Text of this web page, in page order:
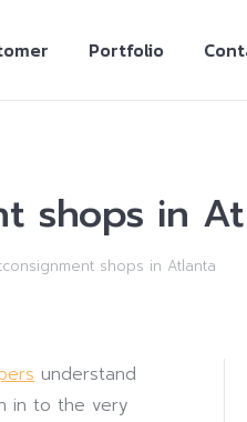
Portfolio
shops in
shops in Atlanta
understand
in to the very